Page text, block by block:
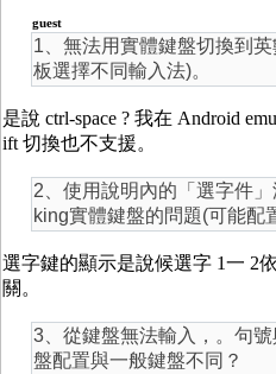
guest
1、無法用實體鍵盤切換到
板選擇不同輸入法)。
是說 ctrl-space ? 我在 Android
ift 切換也不支援。
2、使用說明內的「選字件
king實體鍵盤的問題(可能配
選字鍵的顯示是說候選字 1一 2
關。
3、從鍵盤無法輸入，。句
盤配置與一般鍵盤不同？